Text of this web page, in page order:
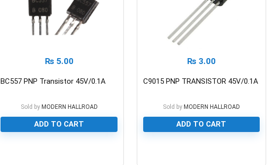
₨ 5.00
BC557 PNP Transistor 45V/0.1A
Sold by MODERN HALLROAD
ADD TO CART
₨ 3.00
C9015 PNP TRANSISTOR 45V/0.1A
Sold by MODERN HALLROAD
ADD TO CART